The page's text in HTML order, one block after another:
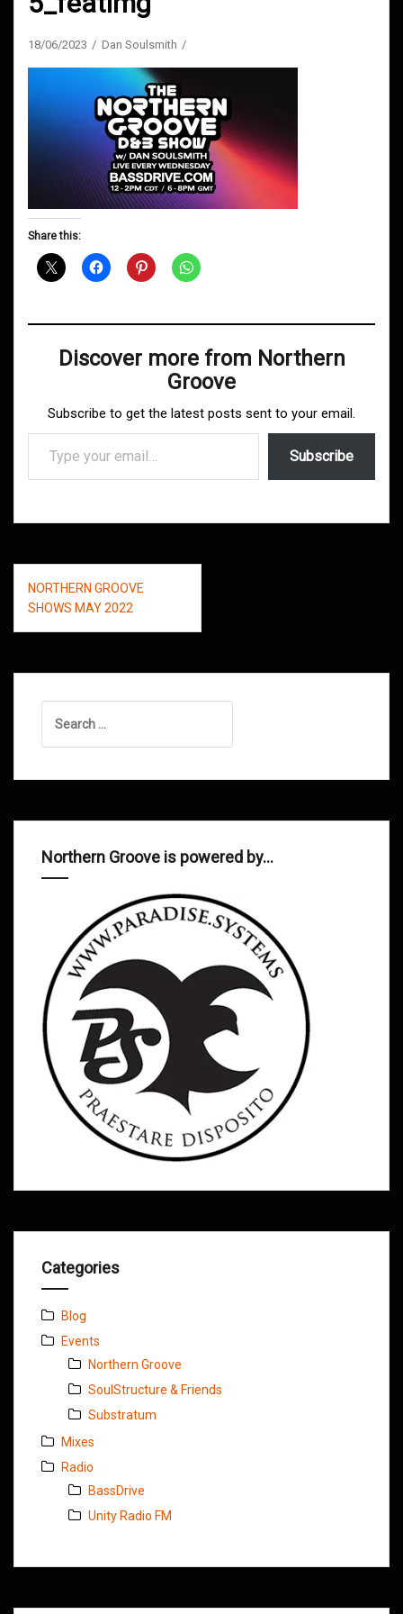
18/06/2023 Dan Soulsmith
Share this:
Discover more from Northern
Groove
Subscribe to get the latest posts sent to your email.
Type your email…
Subscribe
Post
navigation
NORTHERN GROOVE
SHOWS MAY 2022
for:
Northern Groove is powered by…
Categories
Blog
Events
Northern Groove
SoulStructure & Friends
Substratum
Mixes
Radio
BassDrive
Unity Radio FM